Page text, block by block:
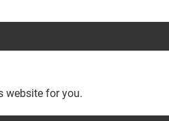
website for you.